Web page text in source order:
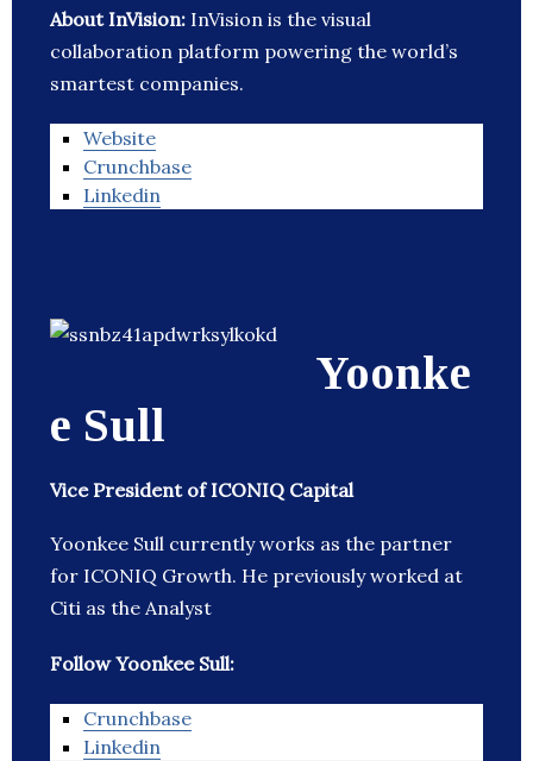
About InVision: InVision is the visual
collaboration platform powering the world’s
smartest companies.
Website
Crunchbase
Linkedin
Yoonke
e Sull
Vice President of ICONIQ Capital
Yoonkee Sull currently works as the partner
for ICONIQ Growth. He previously worked at
Citi as the Analyst
Follow Yoonkee Sull:
Crunchbase
Linkedin